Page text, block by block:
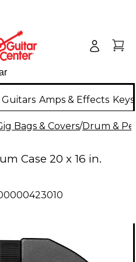
Guitars Amps & Effects
Bags & Covers/Drum &
Case 20 x 16 in.